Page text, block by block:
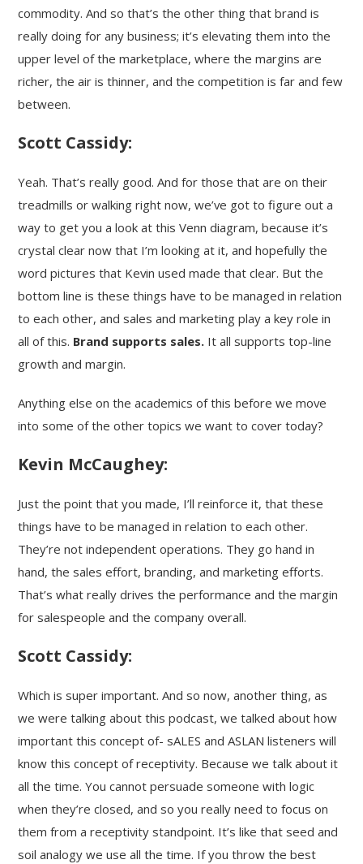
commodity. And so that’s the other thing that brand is
really doing for any business; it’s elevating them into the
upper level of the marketplace, where the margins are
richer, the air is thinner, and the competition is far and few
between.
Scott Cassidy:
Yeah. That’s really good. And for those that are on their
treadmills or walking right now, we’ve got to figure out a
way to get you a look at this Venn diagram, because it’s
crystal clear now that I’m looking at it, and hopefully the
word pictures that Kevin used made that clear. But the
bottom line is these things have to be managed in relation
to each other, and sales and marketing play a key role in
all of this. Brand supports sales. It all supports top-line
growth and margin.
Anything else on the academics of this before we move
into some of the other topics we want to cover today?
Kevin McCaughey:
Just the point that you made, I’ll reinforce it, that these
things have to be managed in relation to each other.
They’re not independent operations. They go hand in
hand, the sales effort, branding, and marketing efforts.
That’s what really drives the performance and the margin
for salespeople and the company overall.
Scott Cassidy:
Which is super important. And so now, another thing, as
we were talking about this podcast, we talked about how
important this concept of- sALES and ASLAN listeners will
know this concept of receptivity. Because we talk about it
all the time. You cannot persuade someone with logic
when they’re closed, and so you really need to focus on
them from a receptivity standpoint. It’s like that seed and
soil analogy we use all the time. If you throw the best